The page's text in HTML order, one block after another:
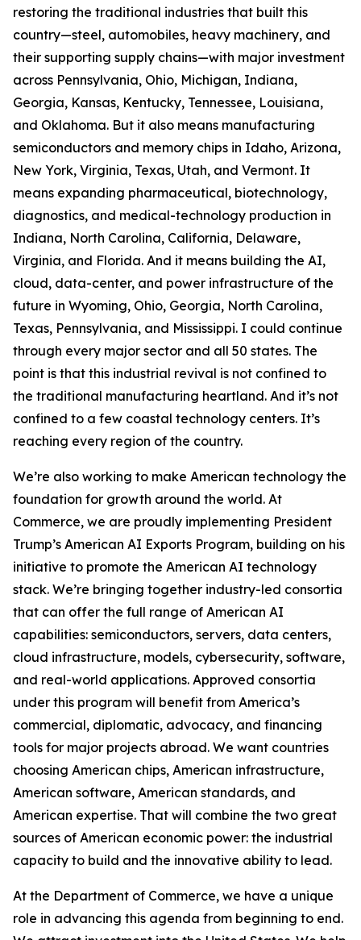
restoring the traditional industries that built this
country—steel, automobiles, heavy machinery, and
their supporting supply chains—with major investment
across Pennsylvania, Ohio, Michigan, Indiana,
Georgia, Kansas, Kentucky, Tennessee, Louisiana,
and Oklahoma. But it also means manufacturing
semiconductors and memory chips in Idaho, Arizona,
New York, Virginia, Texas, Utah, and Vermont. It
means expanding pharmaceutical, biotechnology,
diagnostics, and medical-technology production in
Indiana, North Carolina, California, Delaware,
Virginia, and Florida. And it means building the AI,
cloud, data-center, and power infrastructure of the
future in Wyoming, Ohio, Georgia, North Carolina,
Texas, Pennsylvania, and Mississippi. I could continue
through every major sector and all 50 states. The
point is that this industrial revival is not confined to
the traditional manufacturing heartland. And it’s not
confined to a few coastal technology centers. It’s
reaching every region of the country.
We’re also working to make American technology the
foundation for growth around the world. At
Commerce, we are proudly implementing President
Trump’s American AI Exports Program, building on his
initiative to promote the American AI technology
stack. We’re bringing together industry-led consortia
that can offer the full range of American AI
capabilities: semiconductors, servers, data centers,
cloud infrastructure, models, cybersecurity, software,
and real-world applications. Approved consortia
under this program will benefit from America’s
commercial, diplomatic, advocacy, and financing
tools for major projects abroad. We want countries
choosing American chips, American infrastructure,
American software, American standards, and
American expertise. That will combine the two great
sources of American economic power: the industrial
capacity to build and the innovative ability to lead.
At the Department of Commerce, we have a unique
role in advancing this agenda from beginning to end.